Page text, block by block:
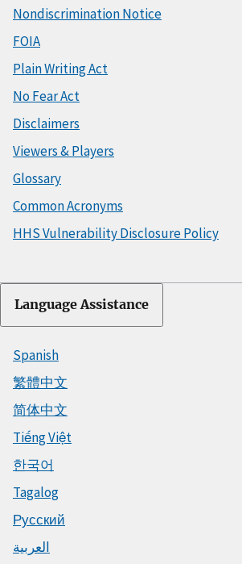
Nondiscrimination Notice
FOIA
Plain Writing Act
No Fear Act
Disclaimers
Viewers & Players
Glossary
Common Acronyms
HHS Vulnerability Disclosure Policy
Language Assistance
Spanish
繁體中文
简体中文
Tiếng Việt
한국어
Tagalog
Русский
العربية